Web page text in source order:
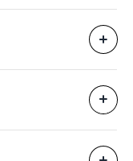
Digital transfer in